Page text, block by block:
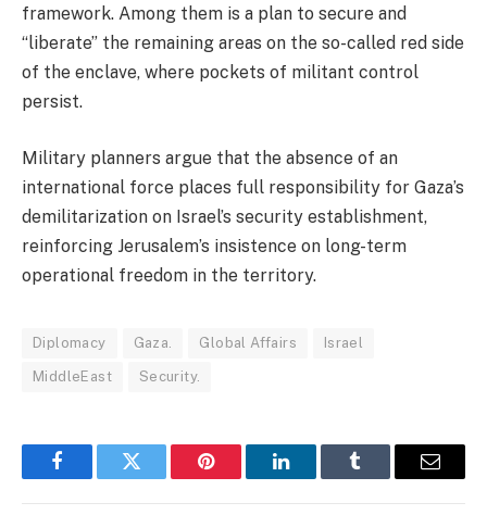
framework. Among them is a plan to secure and
“liberate” the remaining areas on the so-called red side
of the enclave, where pockets of militant control
persist.
Military planners argue that the absence of an
international force places full responsibility for Gaza’s
demilitarization on Israel’s security establishment,
reinforcing Jerusalem’s insistence on long-term
operational freedom in the territory.
Diplomacy Gaza. Global Affairs Israel
MiddleEast Security.
FacebookTwitter Pinterest LinkedInTumblr Email